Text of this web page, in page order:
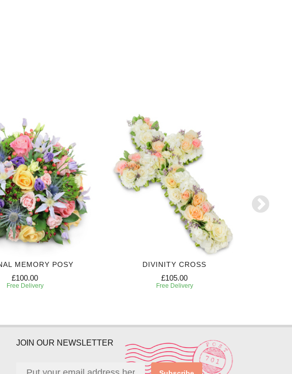
MEMORY POSY
£100.00
Free Delivery
DIVINITY CROSS
£105.00
Free Delivery
JOIN OUR NEWSLETTER